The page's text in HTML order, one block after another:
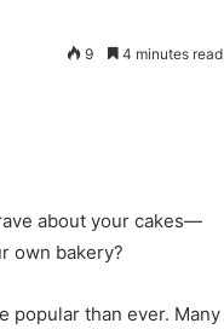
9 4 minutes read
about your cakes—
own bakery?
popular than ever. Many